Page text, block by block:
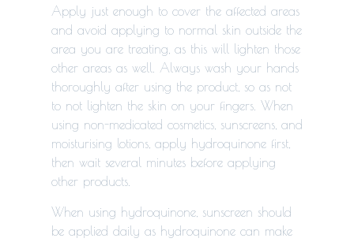
Apply just enough to cover the affected areas
and avoid applying to normal skin outside the
area you are treating, as this will lighten those
other areas as well. Always wash your hands
thoroughly after using the product, so as not
to not lighten the skin on your fingers. When
using non-medicated cosmetics, sunscreens, and
moisturising lotions, apply hydroquinone first,
then wait several minutes before applying
other products.
When using hydroquinone, sunscreen should
be applied daily as hydroquinone can make